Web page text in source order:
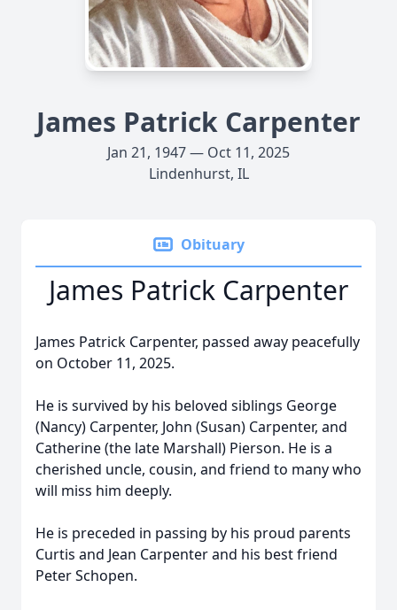
James Patrick Carpenter
Jan 21, 1947 — Oct 11, 2025
Lindenhurst, IL
Obituary
James Patrick Carpenter
James Patrick Carpenter, passed away peacefully
on October 11, 2025.
He is survived by his beloved siblings George
(Nancy) Carpenter, John (Susan) Carpenter, and
Catherine (the late Marshall) Pierson. He is a
cherished uncle, cousin, and friend to many who
will miss him deeply.
He is preceded in passing by his proud parents
Curtis and Jean Carpenter and his best friend
Peter Schopen.